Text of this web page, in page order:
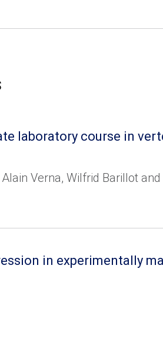
laboratory course in
Verna, Wilfrid Barillot
in experimentally